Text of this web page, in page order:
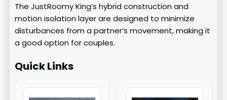
The JustRoomy King’s hybrid construction and
motion isolation layer are designed to minimize
disturbances from a partner’s movement, making it
a good option for couples.
Quick Links